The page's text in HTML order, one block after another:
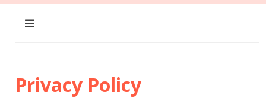
Privacy Policy